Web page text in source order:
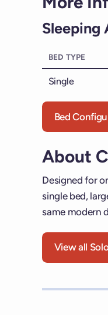
Sleeping
BED TYPE
Single
Bed
About
Designed for
single bed,
same modern
View all